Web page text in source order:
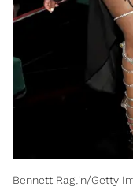
Bennett Raglin/Getty